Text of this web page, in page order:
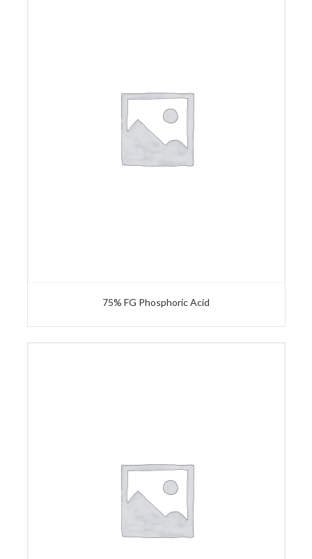
75% FG Phosphoric Acid